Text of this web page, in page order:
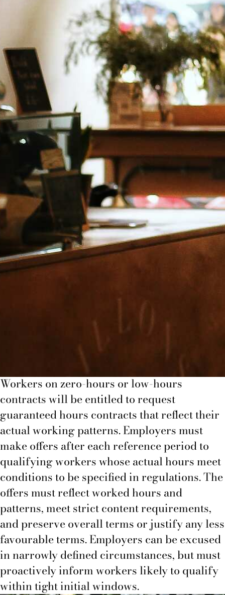
Zero-hours workers
Workers on zero-hours or low-hours
contracts will be entitled to request
guaranteed hours contracts that reflect their
actual working patterns. Employers must
make offers after each reference period to
qualifying workers whose actual hours meet
conditions to be specified in regulations. The
offers must reflect worked hours and
patterns, meet strict content requirements,
and preserve overall terms or justify any less
favourable terms. Employers can be excused
in narrowly defined circumstances, but must
proactively inform workers likely to qualify
within tight initial windows.